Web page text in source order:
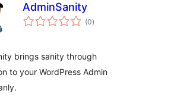
AdminSanity
(0total
ratings
)
brings sanity through
to your WordPress Admin